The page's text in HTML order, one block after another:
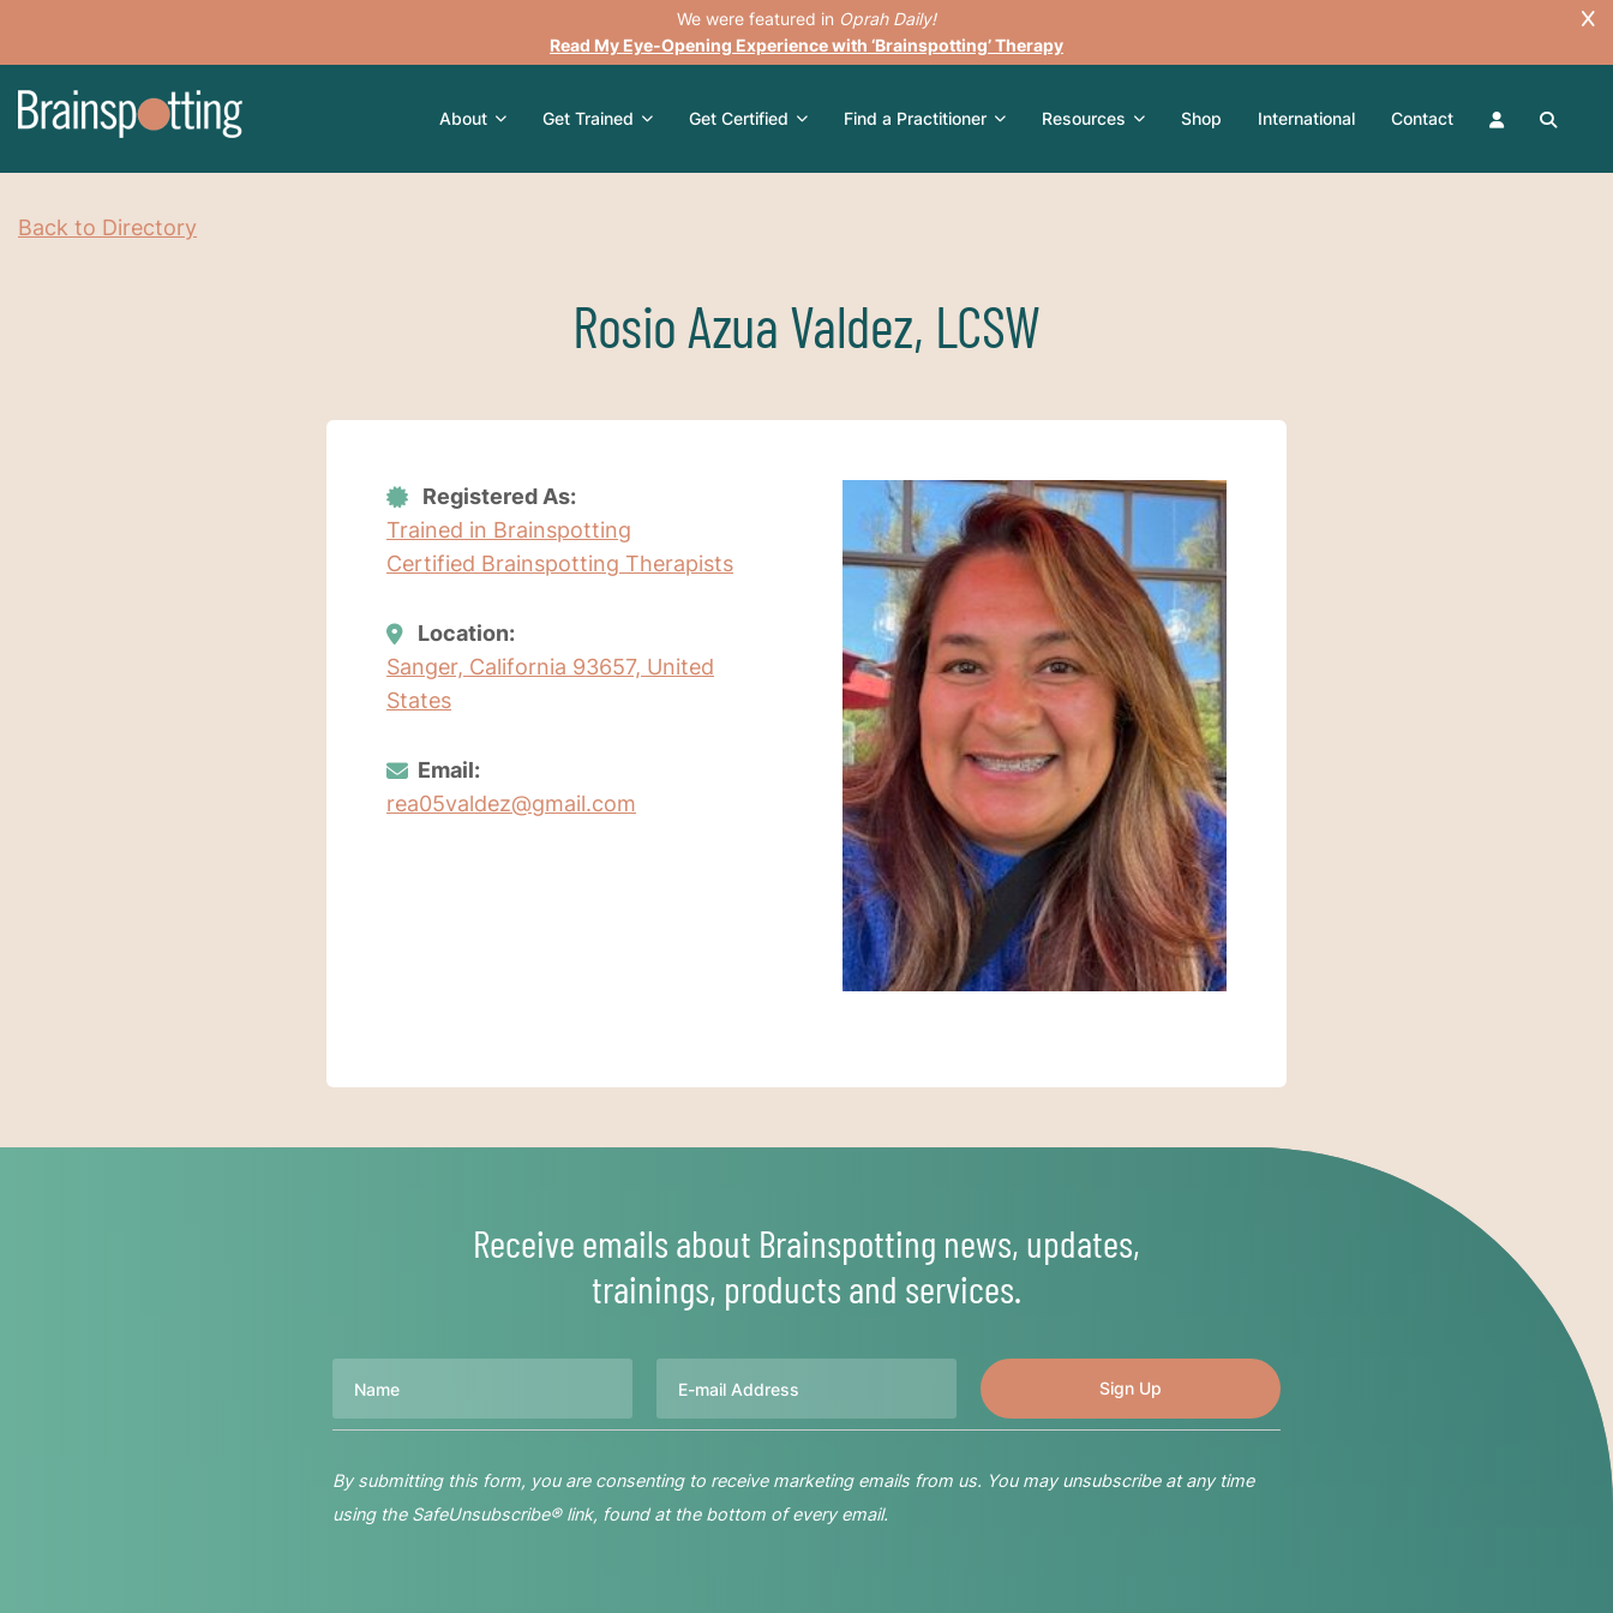
We were featured in Oprah Daily!
Read My Eye-Opening Experience with ‘Brainspotting’ Therapy
About Get Trained Get Certified Find a Practitioner Resources Shop International Contact
Back to Directory
Rosio Azua Valdez, LCSW
Registered As:
Trained in Brainspotting
Certified Brainspotting Therapists
Location:
Sanger, California 93657, United
States
Email:
rea05valdez@gmail.com
Receive emails about Brainspotting news, updates,
trainings, products and services.
By submitting this form, you are consenting to receive marketing emails from us. You may unsubscribe at any time
using the SafeUnsubscribe® link, found at the bottom of every email.